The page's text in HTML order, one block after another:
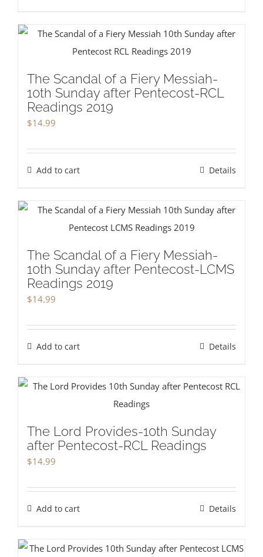
The Scandal of a Fiery Messiah-
10th Sunday after Pentecost-RCL
Readings 2019
$14.99
Add to cart Details
The Scandal of a Fiery Messiah-
10th Sunday after Pentecost-LCMS
Readings 2019
$14.99
Add to cart Details
The Lord Provides-10th Sunday
after Pentecost-RCL Readings
$14.99
Add to cart Details